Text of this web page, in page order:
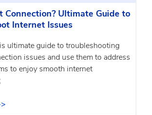
Connection? Ultimate Guide to
Internet Issues
ultimate guide to troubleshooting
issues and use them to address
to enjoy smooth internet